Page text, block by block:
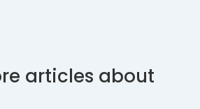
articles about